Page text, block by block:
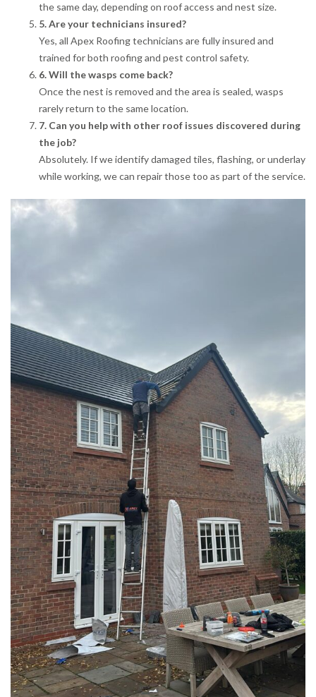
the same day, depending on roof access and nest size.
5. Are your technicians insured?
Yes, all Apex Roofing technicians are fully insured and
trained for both roofing and pest control safety.
6. Will the wasps come back?
Once the nest is removed and the area is sealed, wasps
rarely return to the same location.
7. Can you help with other roof issues discovered during
the job?
Absolutely. If we identify damaged tiles, flashing, or underlay
while working, we can repair those too as part of the service.